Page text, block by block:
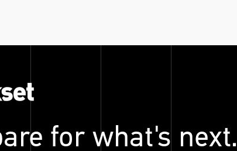
for what's next.